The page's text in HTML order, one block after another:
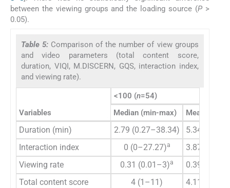
between the viewing groups and the loading source (P>
0.05).
Table 5: Comparison of the number of view groups
and video parameters (total content score,
duration, VIQI, M.DISCERN, GQS, interaction index,
and viewing rate).
Variables
<100 (n=54)
Median (min-max)
Mean±SD
Duration (min) 2.79 (0.27–38.34) 5.34±7.52
Interaction index
0 (0–27.27)a
3.87±6.34
Viewing rate
0.31 (0.01–3)a
0.39±0.55
Total content score
4 (1–11)
4.11±1.93